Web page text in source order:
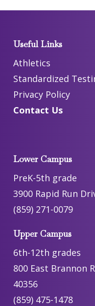
Useful Links
Athletics
Standardized
Privacy Policy
Contact Us
Lower Campus
PreK-5th grade
3900 Rapid Run
(859) 271-0079
Upper Campus
6th-12th grades
800 East Brannon
40356
(859) 475-1478